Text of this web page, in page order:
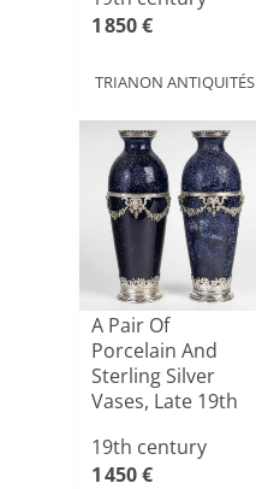
1 850 €
TRIANON ANTIQUITÉS
A Pair Of
Porcelain And
Sterling Silver
Vases, Late 19th
19th century
1 450 €